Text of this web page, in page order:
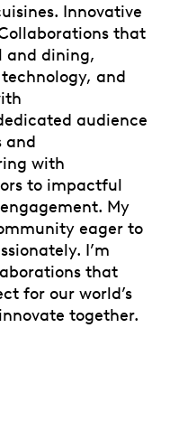
Innovative
that
and dining,
and
audience
and
with
to impactful
My
eager to
I’m
that
for our world’s
together.